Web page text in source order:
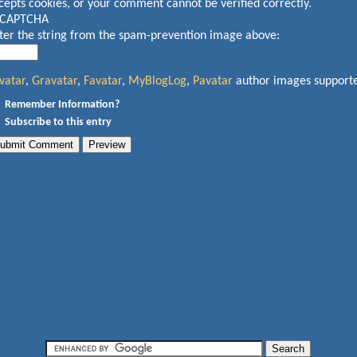
cookies, or your comment cannot be verified correctly.
the string from the spam-prevention image above:
, Gravatar, Favatar, MyBlogLog, Pavatarauthor images
Remember Information?
Subscribe to this entry